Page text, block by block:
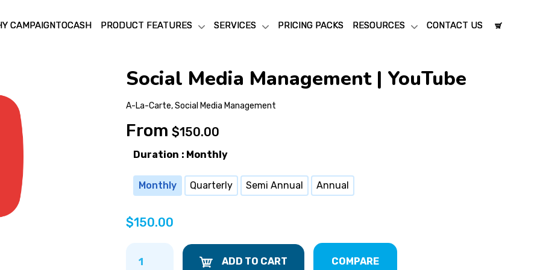
CAMPAIGNTOCASH PRODUCT FEATURES SERVICES PRICING PACKS RESOURCES CONTACT US
CAMPAIGNTOCASH PRODUCT FEATURES SERVICES PRICING PACKS RESOURCES CONTACT US
Social Media Management | YouTube
A-La-Carte,Social Media Management
From $150.00
Duration : Monthly
Monthly Quarterly Semi Annual Annual
$150.00
ADD TO CART COMPARE